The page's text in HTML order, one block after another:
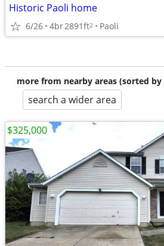
Historic Paoli home
6/26 4br2891ft2 Paoli
more from nearby areas (sorted by
search a wider area
$325,000